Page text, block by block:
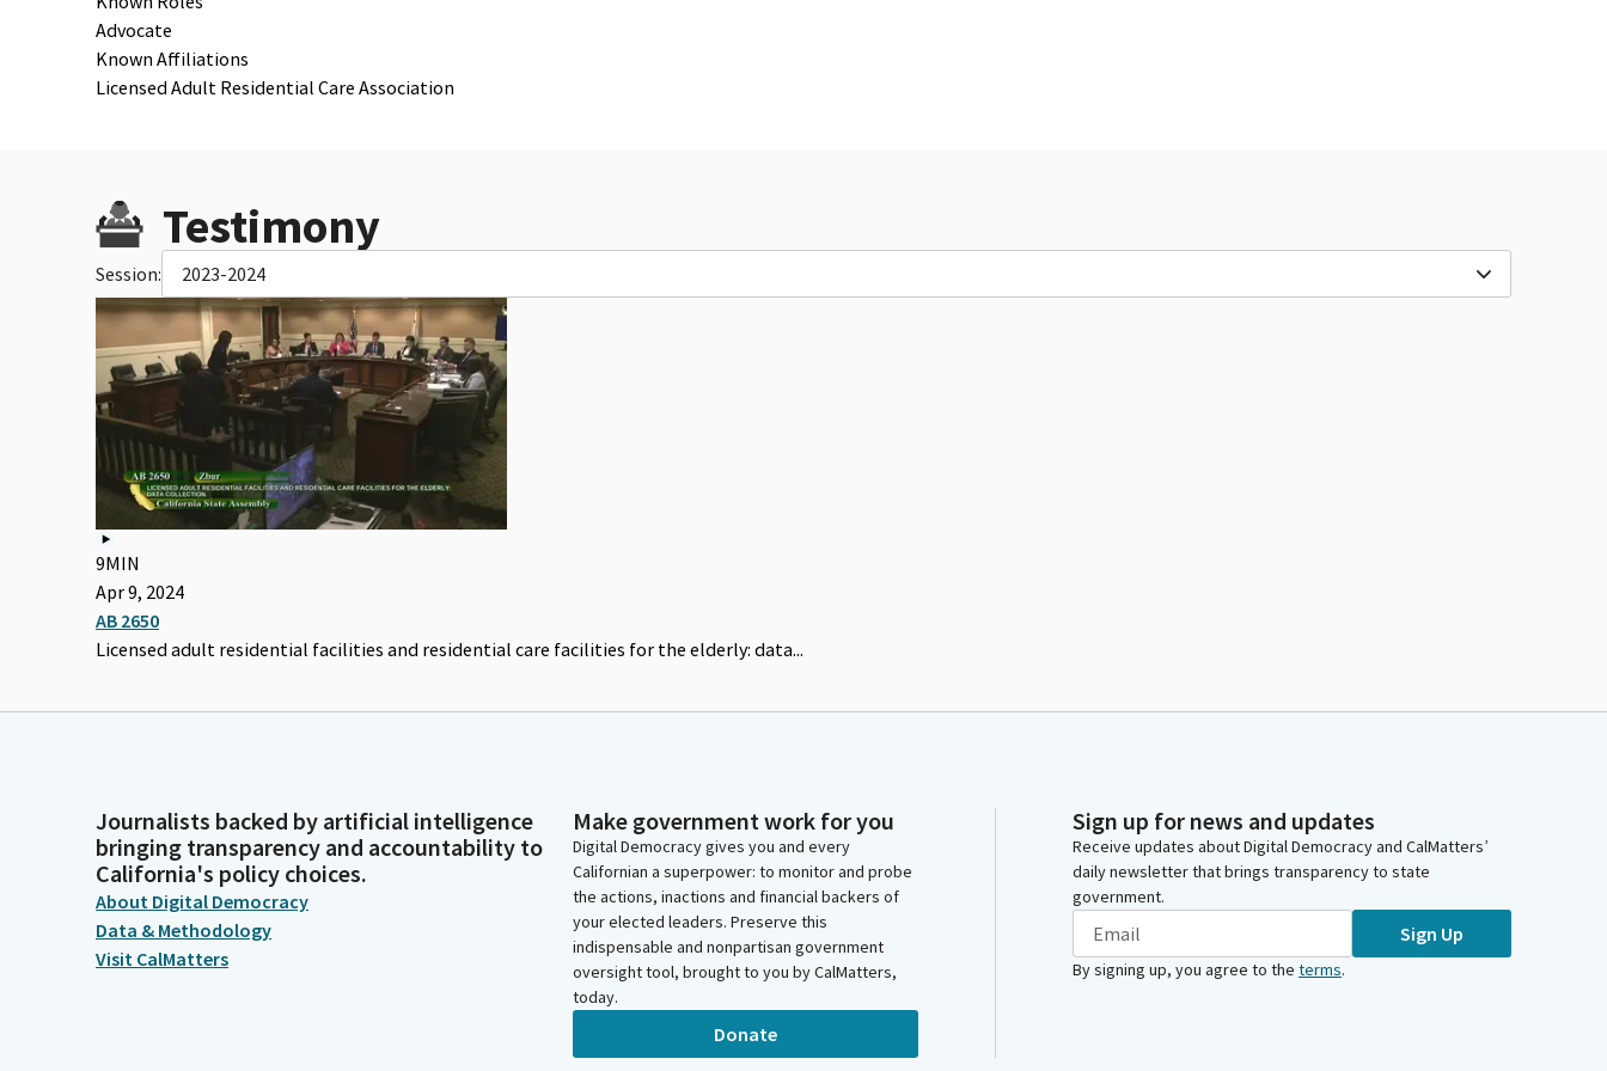
Advocate
Known Affiliations
Licensed Adult Residential Care Association
Testimony
Session: 2023-2024
9MIN
Apr 9, 2024
AB 2650
Licensed adult residential facilities and residential care facilities for the elderly: data...
Journalists backed by artificial intelligence
bringing transparency and accountability to
California's policy choices.
About Digital Democracy
Data & Methodology
Visit CalMatters
Make government work for you
Digital Democracy gives you and every
Californian a superpower: to monitor and probe
the actions, inactions and financial backers of
your elected leaders. Preserve this
indispensable and nonpartisan government
oversight tool, brought to you by CalMatters,
today.
Donate
Sign up for news and updates
Receive updates about Digital Democracy and CalMatters’
daily newsletter that brings transparency to state
government.
Sign Up
By signing up, you agree to the terms.